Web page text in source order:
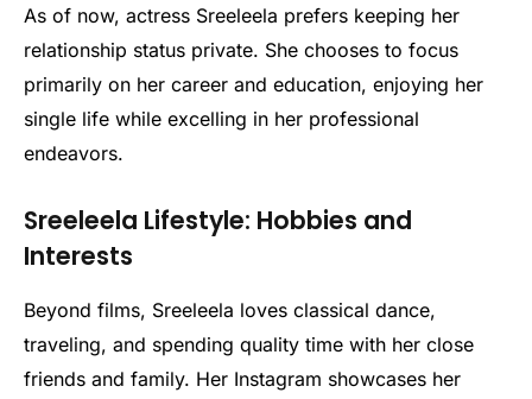
As of now, actress Sreeleela prefers keeping her
relationship status private. She chooses to focus
primarily on her career and education, enjoying her
single life while excelling in her professional
endeavors.
Sreeleela Lifestyle: Hobbies and
Interests
Beyond films, Sreeleela loves classical dance,
traveling, and spending quality time with her close
friends and family. Her Instagram showcases her